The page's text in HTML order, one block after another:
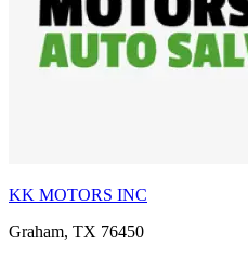
KK MOTORS INC
Graham, TX 76450